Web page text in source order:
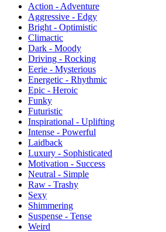
Action - Adventure
Aggressive - Edgy
Bright - Optimistic
Climactic
Dark - Moody
Driving - Rocking
Eerie - Mysterious
Energetic - Rhythmic
Epic - Heroic
Funky
Futuristic
Inspirational - Uplifting
Intense - Powerful
Laidback
Luxury - Sophisticated
Motivation - Success
Neutral - Simple
Raw - Trashy
Sexy
Shimmering
Suspense - Tense
Weird